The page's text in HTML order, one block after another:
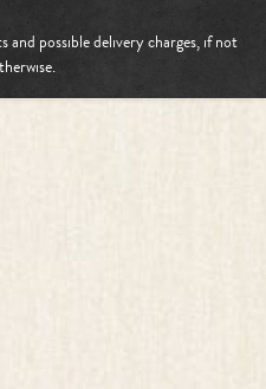
and possible delivery charges, if not